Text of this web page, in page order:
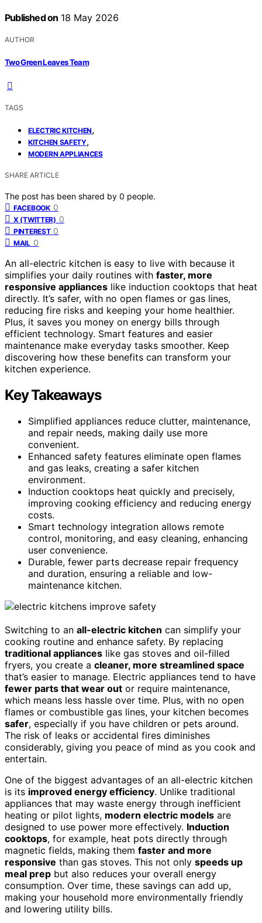
Published on 18 May 2026
AUTHOR
Two Green Leaves Team
TAGS
ELECTRIC KITCHEN,
KITCHEN SAFETY,
MODERN APPLIANCES
SHARE ARTICLE
The post has been shared by 0 people.
FACEBOOK 0
X (TWITTER) 0
PINTEREST 0
MAIL 0
An all-electric kitchen is easy to live with because it
simplifies your daily routines with faster, more
responsive appliances like induction cooktops that heat
directly. It’s safer, with no open flames or gas lines,
reducing fire risks and keeping your home healthier.
Plus, it saves you money on energy bills through
efficient technology. Smart features and easier
maintenance make everyday tasks smoother. Keep
discovering how these benefits can transform your
kitchen experience.
Key Takeaways
Simplified appliances reduce clutter, maintenance,
and repair needs, making daily use more
convenient.
Enhanced safety features eliminate open flames
and gas leaks, creating a safer kitchen
environment.
Induction cooktops heat quickly and precisely,
improving cooking efficiency and reducing energy
costs.
Smart technology integration allows remote
control, monitoring, and easy cleaning, enhancing
user convenience.
Durable, fewer parts decrease repair frequency
and duration, ensuring a reliable and low-
maintenance kitchen.
Switching to an all-electric kitchen can simplify your
cooking routine and enhance safety. By replacing
traditional appliances like gas stoves and oil-filled
fryers, you create a cleaner, more streamlined space
that’s easier to manage. Electric appliances tend to have
fewer parts that wear out or require maintenance,
which means less hassle over time. Plus, with no open
flames or combustible gas lines, your kitchen becomes
safer, especially if you have children or pets around.
The risk of leaks or accidental fires diminishes
considerably, giving you peace of mind as you cook and
entertain.
One of the biggest advantages of an all-electric kitchen
is its improved energy efficiency. Unlike traditional
appliances that may waste energy through inefficient
heating or pilot lights, modern electric models are
designed to use power more effectively. Induction
cooktops, for example, heat pots directly through
magnetic fields, making them faster and more
responsive than gas stoves. This not only speeds up
meal prep but also reduces your overall energy
consumption. Over time, these savings can add up,
making your household more environmentally friendly
and lowering utility bills.